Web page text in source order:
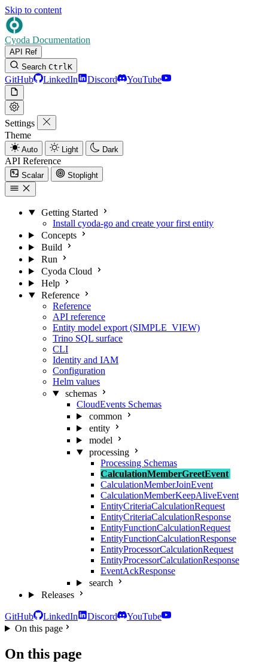
Skip to content
Cyoda Documentation
API Ref
Search CtrlK
GitHub LinkedIn Discord YouTube
Settings
Theme
Auto Light Dark
API Reference
Scalar Stoplight
Getting Started
Install cyoda-go and create your first entity
Concepts
Build
Run
Cyoda Cloud
Help
Reference
Reference
API reference
Entity model export (SIMPLE_VIEW)
Trino SQL surface
CLI
Identity and IAM
Configuration
Helm values
schemas
CloudEvents Schemas
common
entity
model
processing
Processing Schemas
CalculationMemberGreetEvent
CalculationMemberJoinEvent
CalculationMemberKeepAliveEvent
EntityCriteriaCalculationRequest
EntityCriteriaCalculationResponse
EntityFunctionCalculationRequest
EntityFunctionCalculationResponse
EntityProcessorCalculationRequest
EntityProcessorCalculationResponse
EventAckResponse
search
Releases
GitHub LinkedIn Discord
YouTube
On this page
On this page